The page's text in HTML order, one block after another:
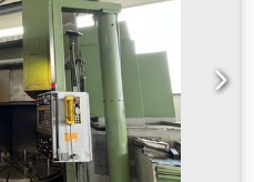
gearbox) Table load
mm/min Rapid traverse: